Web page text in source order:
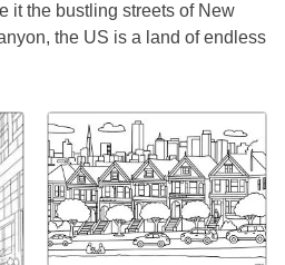
it the bustling streets of New
the US is a land of endless